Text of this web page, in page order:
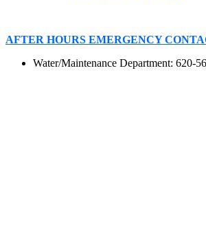
AFTER HOURS EMERGENCY
Water/Maintenance Department: 620-